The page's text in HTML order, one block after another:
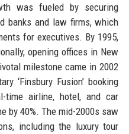
was fueled by securing
banks and law firms, which
for executives. By 1995,
opening offices in New
milestone came in 2002
‘Finsbury Fusion’ booking
time airline, hotel, and car
by 40%. The mid-2000s saw
including the luxury tour